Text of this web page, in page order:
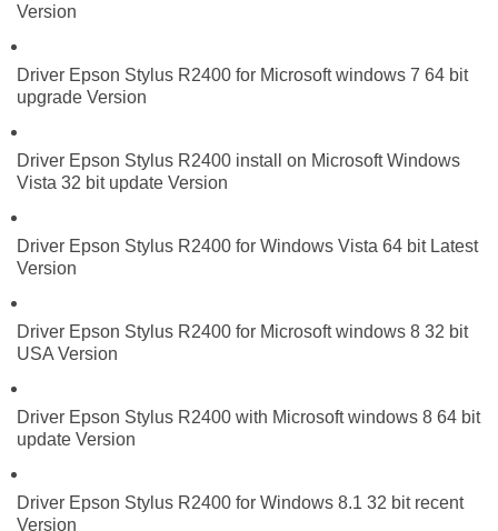
Version
Driver Epson Stylus R2400 for Microsoft windows 7 64 bit
upgrade Version
Driver Epson Stylus R2400 install on Microsoft Windows
Vista 32 bit update Version
Driver Epson Stylus R2400 for Windows Vista 64 bit Latest
Version
Driver Epson Stylus R2400 for Microsoft windows 8 32 bit
USA Version
Driver Epson Stylus R2400 with Microsoft windows 8 64 bit
update Version
Driver Epson Stylus R2400 for Windows 8.1 32 bit recent
Version